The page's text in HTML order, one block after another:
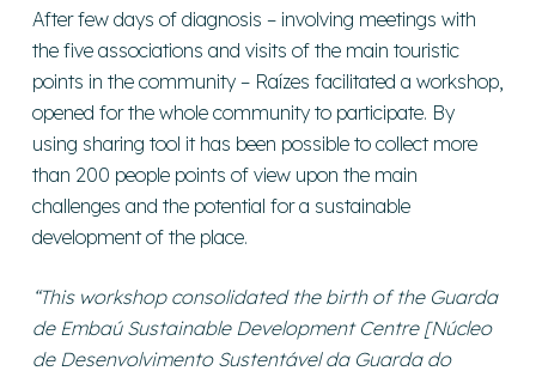
After few days of diagnosis – involving meetings with
the five associations and visits of the main touristic
points in the community – Raízes facilitated a workshop,
opened for the whole community to participate. By
using sharing tool it has been possible to collect more
than 200 people points of view upon the main
challenges and the potential for a sustainable
development of the place.
“This workshop consolidated the birth of the Guarda
de Embaú Sustainable Development Centre [Núcleo
de Desenvolvimento Sustentável da Guarda do